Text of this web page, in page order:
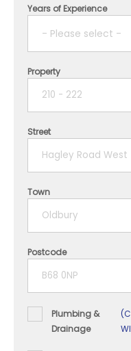
Years of Experience
- Please select -
1 year
2 years
3 years
5+ years
Property
Street
Town
Postcode
Plumbing &
Drainage